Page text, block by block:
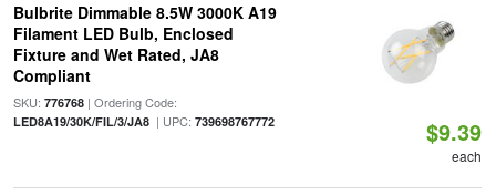
Bulbrite Dimmable 8.5W 3000K A19
Filament LED Bulb, Enclosed
Fixture and Wet Rated, JA8
Compliant
SKU: 776768| Ordering Code:
LED8A19/30K/FIL/3/JA8| UPC: 739698767772 $9.39
each